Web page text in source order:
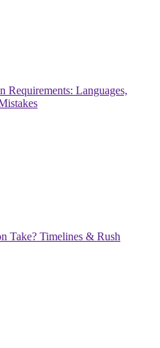
Requirements: Languages,
Take? Timelines & Rush